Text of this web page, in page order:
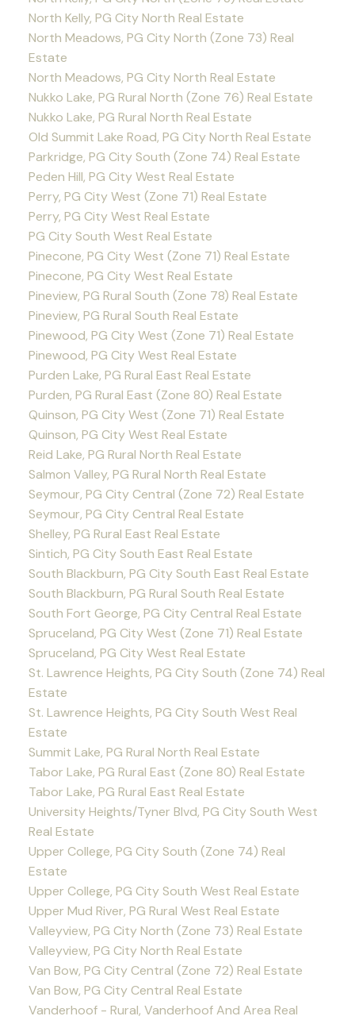
North Kelly, PG City North Real Estate
North Meadows, PG City North (Zone 73) Real
Estate
North Meadows, PG City North Real Estate
Nukko Lake, PG Rural North (Zone 76) Real Estate
Nukko Lake, PG Rural North Real Estate
Old Summit Lake Road, PG City North Real Estate
Parkridge, PG City South (Zone 74) Real Estate
Peden Hill, PG City West Real Estate
Perry, PG City West (Zone 71) Real Estate
Perry, PG City West Real Estate
PG City South West Real Estate
Pinecone, PG City West (Zone 71) Real Estate
Pinecone, PG City West Real Estate
Pineview, PG Rural South (Zone 78) Real Estate
Pineview, PG Rural South Real Estate
Pinewood, PG City West (Zone 71) Real Estate
Pinewood, PG City West Real Estate
Purden Lake, PG Rural East Real Estate
Purden, PG Rural East (Zone 80) Real Estate
Quinson, PG City West (Zone 71) Real Estate
Quinson, PG City West Real Estate
Reid Lake, PG Rural North Real Estate
Salmon Valley, PG Rural North Real Estate
Seymour, PG City Central (Zone 72) Real Estate
Seymour, PG City Central Real Estate
Shelley, PG Rural East Real Estate
Sintich, PG City South East Real Estate
South Blackburn, PG City South East Real Estate
South Blackburn, PG Rural South Real Estate
South Fort George, PG City Central Real Estate
Spruceland, PG City West (Zone 71) Real Estate
Spruceland, PG City West Real Estate
St. Lawrence Heights, PG City South (Zone 74) Real
Estate
St. Lawrence Heights, PG City South West Real
Estate
Summit Lake, PG Rural North Real Estate
Tabor Lake, PG Rural East (Zone 80) Real Estate
Tabor Lake, PG Rural East Real Estate
University Heights/Tyner Blvd, PG City South West
Real Estate
Upper College, PG City South (Zone 74) Real
Estate
Upper College, PG City South West Real Estate
Upper Mud River, PG Rural West Real Estate
Valleyview, PG City North (Zone 73) Real Estate
Valleyview, PG City North Real Estate
Van Bow, PG City Central (Zone 72) Real Estate
Van Bow, PG City Central Real Estate
Vanderhoof - Rural, Vanderhoof And Area Real